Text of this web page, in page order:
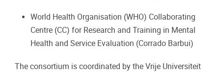
World Health Organisation (WHO) Collaborating
Centre (CC) for Research and Training in Mental
Health and Service Evaluation (Corrado Barbui)
The consortium is coordinated by the Vrije Universiteit